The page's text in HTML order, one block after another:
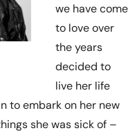
we have come
to love over
the years
decided to
live her life
to embark on her new
she was sick of –